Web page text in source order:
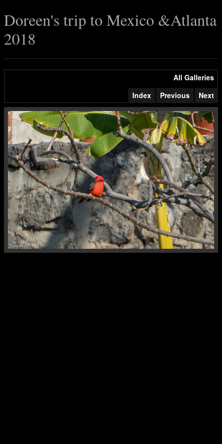
Doreen's trip to Mexico &Atlanta
2018
All Galleries
Index
Previous Next